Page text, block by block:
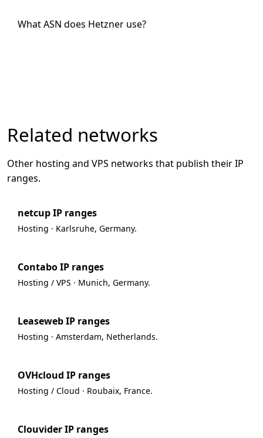
What ASN does Hetzner use?
Related networks
Other hosting and VPS networks that publish their IP
ranges.
netcup IP ranges
Hosting · Karlsruhe, Germany.
Contabo IP ranges
Hosting / VPS · Munich, Germany.
Leaseweb IP ranges
Hosting · Amsterdam, Netherlands.
OVHcloud IP ranges
Hosting / Cloud · Roubaix, France.
Clouvider IP ranges